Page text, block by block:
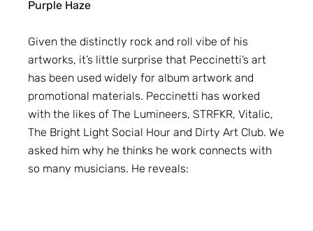
Purple Haze
Given the distinctly rock and roll vibe of his
artworks, it’s little surprise that Peccinetti’s art
has been used widely for album artwork and
promotional materials. Peccinetti has worked
with the likes of The Lumineers, STRFKR, Vitalic,
The Bright Light Social Hour and Dirty Art Club. We
asked him why he thinks he work connects with
so many musicians. He reveals: